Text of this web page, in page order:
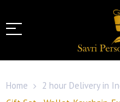
Home 2 hour Delivery in